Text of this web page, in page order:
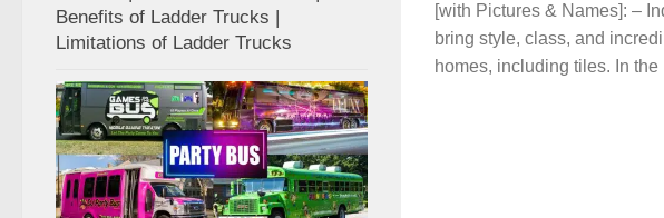
[with Pictures & Names]: –
bring style, class, and
homes, including tiles. In the
Benefits of Ladder Trucks |
Limitations of Ladder Trucks